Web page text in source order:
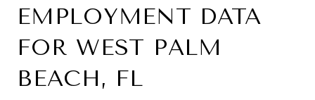
EMPLOYMENT DATA
FOR WEST PALM
BEACH, FL